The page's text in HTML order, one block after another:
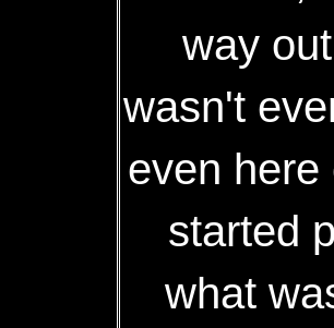
way
wasn't
even here
started
what